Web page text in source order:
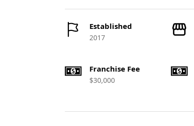
Established
2017
Franchise Fee
$30,000